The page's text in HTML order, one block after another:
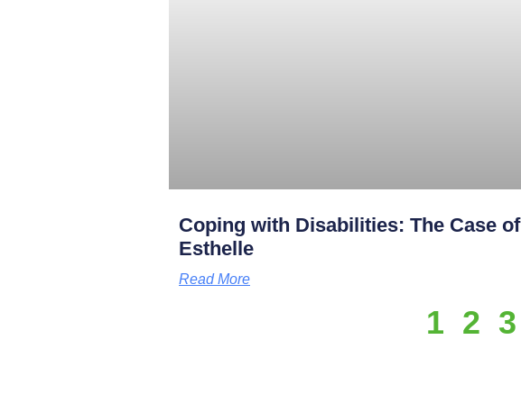
Coping with Disabilities: The Case of
Esthelle
Read More
1 2 3